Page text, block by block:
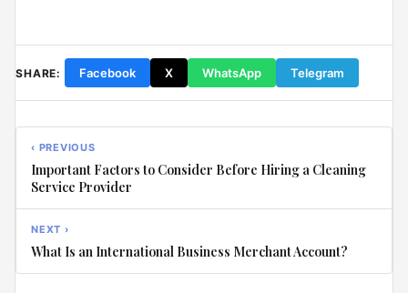
SHARE: Facebook X WhatsApp Telegram
‹ PREVIOUS
Important Factors to Consider Before Hiring a Cleaning
Service Provider
NEXT ›
What Is an International Business Merchant Account?